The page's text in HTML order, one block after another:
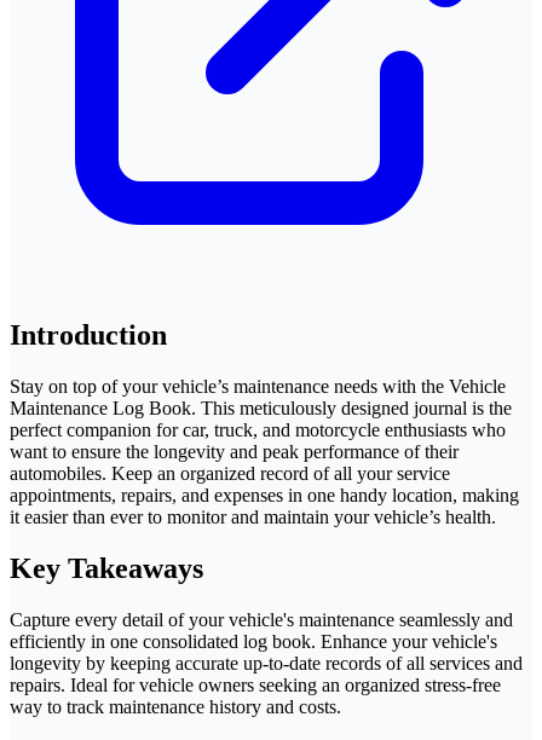
Introduction
Stay on top of your vehicle’s maintenance needs with the Vehicle
Maintenance Log Book. This meticulously designed journal is the
perfect companion for car, truck, and motorcycle enthusiasts who
want to ensure the longevity and peak performance of their
automobiles. Keep an organized record of all your service
appointments, repairs, and expenses in one handy location, making
it easier than ever to monitor and maintain your vehicle’s health.
Key Takeaways
Capture every detail of your vehicle's maintenance seamlessly and
efficiently in one consolidated log book. Enhance your vehicle's
longevity by keeping accurate up-to-date records of all services and
repairs. Ideal for vehicle owners seeking an organized stress-free
way to track maintenance history and costs.